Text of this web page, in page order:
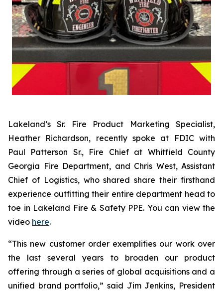
Lakeland’s Sr. Fire Product Marketing Specialist,
Heather Richardson, recently spoke at FDIC with
Paul Patterson Sr., Fire Chief at Whitfield County
Georgia Fire Department, and Chris West, Assistant
Chief of Logistics, who shared share their firsthand
experience outfitting their entire department head to
toe in Lakeland Fire & Safety PPE. You can view the
video here.
“This new customer order exemplifies our work over
the last several years to broaden our product
offering through a series of global acquisitions and a
unified brand portfolio,” said Jim Jenkins, President